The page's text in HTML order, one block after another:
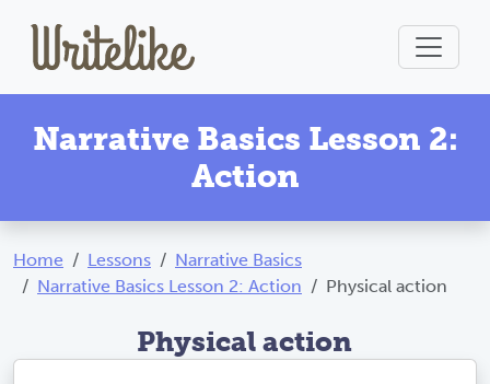
Narrative Basics Lesson 2:
Action
Home Lessons
Narrative Basics
Narrative Basics Lesson 2: Action
Physical action
Physical action